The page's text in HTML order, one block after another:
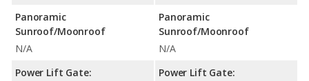
Panoramic
Sunroof/Moonroof
N/A
Power Lift Gate:
Panoramic
Sunroof/Moonroof
N/A
Power Lift Gate: